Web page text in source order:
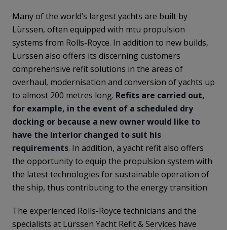
Many of the world’s largest yachts are built by
Lürssen, often equipped with mtu propulsion
systems from Rolls-Royce. In addition to new builds,
Lürssen also offers its discerning customers
comprehensive refit solutions in the areas of
overhaul, modernisation and conversion of yachts up
to almost 200 metres long. Refits are carried out,
for example, in the event of a scheduled dry
docking or because a new owner would like to
have the interior changed to suit his
requirements. In addition, a yacht refit also offers
the opportunity to equip the propulsion system with
the latest technologies for sustainable operation of
the ship, thus contributing to the energy transition.
The experienced Rolls-Royce technicians and the
specialists at Lürssen Yacht Refit & Services have